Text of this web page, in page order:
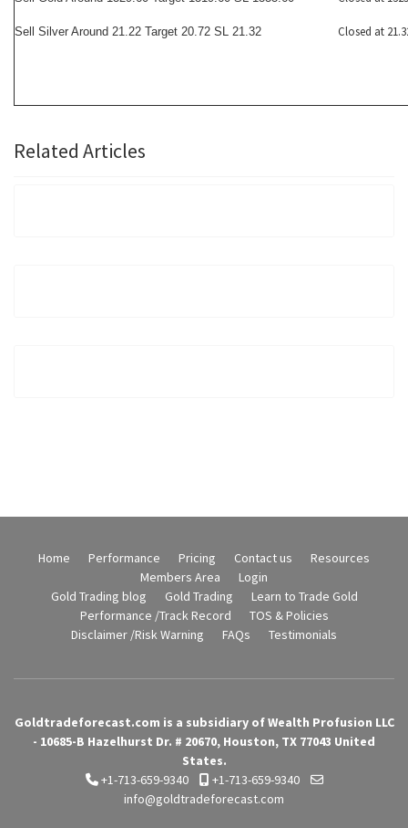
Sell Silver Around 21.22 Target 20.72 SL 21.32 Closed at
Related Articles
Home Performance Pricing Contact us
Resources
Members Area
Login
Gold Trading blog
Gold Trading
Learn to Trade Gold
Performance /Track Record
TOS & Policies
Disclaimer /Risk Warning
FAQs Testimonials
Goldtradeforecast.com is a subsidiary of Wealth Profusion LLC
- 10685-B Hazelhurst Dr. # 20670, Houston, TX 77043 United
States.
+1-713-659-9340
+1-713-659-9340
info@goldtradeforecast.com